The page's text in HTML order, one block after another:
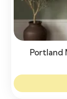
Portland